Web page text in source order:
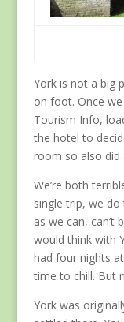
York is not a big
on foot. Once
Tourism Info,
the hotel to
room so also did
We’re both
single trip, we
as we can, can’t
would think with
had four nights
time to chill. But
York was